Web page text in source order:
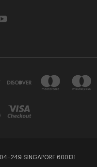
249 SINGAPORE 600131